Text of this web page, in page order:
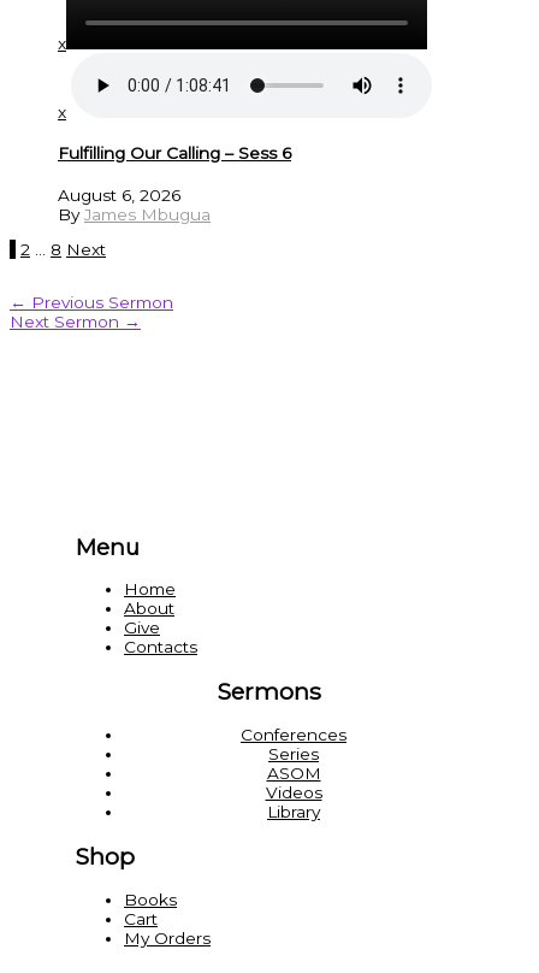
x
x
Fulfilling Our Calling – Sess 6
August 6, 2026
ByJames Mbugua
2 … 8 Next
← Previous Sermon
Next Sermon →
Menu
Home
About
Give
Contacts
Sermons
Conferences
Series
ASOM
Videos
Library
Shop
Books
Cart
My Orders